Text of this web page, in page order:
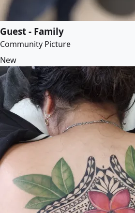
Guest - Family
Community Picture
New